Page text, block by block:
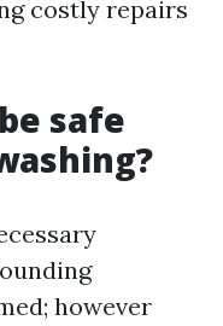
costly repairs
safe
however